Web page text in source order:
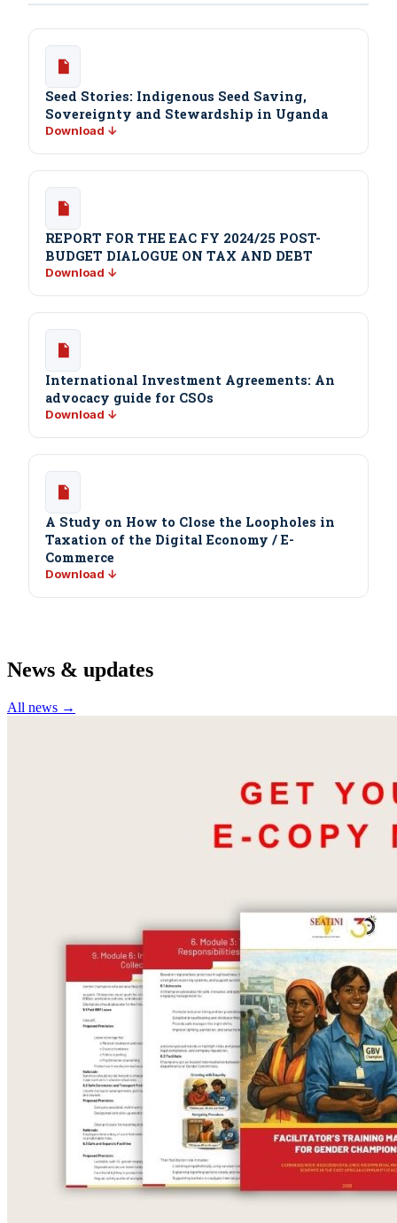
Seed Stories: Indigenous Seed Saving,
Sovereignty and Stewardship in Uganda
Download ↓
REPORT FOR THE EAC FY 2024/25 POST-
BUDGET DIALOGUE ON TAX AND DEBT
Download ↓
International Investment Agreements: An
advocacy guide for CSOs
Download ↓
A Study on How to Close the Loopholes in
Taxation of the Digital Economy / E-
Commerce
Download ↓
News & updates
All news →